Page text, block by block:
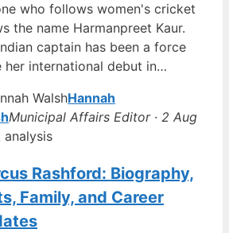
who follows women's cricket
the name Harmanpreet Kaur.
captain has been a force
her international debut in…
Hannah
Municipal Affairs Editor · 2 Aug
analysis
Rashford: Biography,
Family, and Career